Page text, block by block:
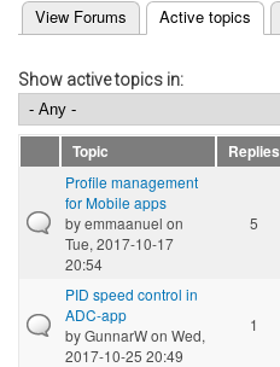
Primary tabs
View Forums Active topics
(active tab)
Show active topics in:
Topic Replies
Profile management
for Mobile apps
byemmaanuel on
Tue, 2017-10-17
20:54
5
PID speed control in
ADC-app
byGunnarWon Wed,
2017-10-25 20:49
1